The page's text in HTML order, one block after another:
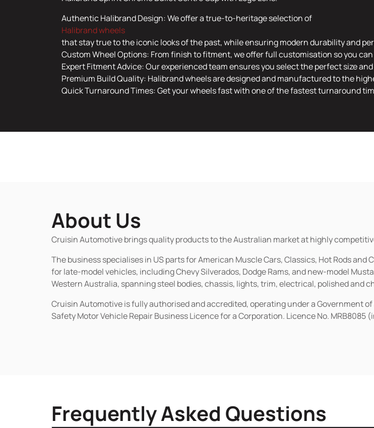
Authentic Halibrand Design: We offer a true-to-heritage selection of
Halibrand wheels
that stay true to the iconic looks of the past, while ensuring modern durability and
Custom Wheel Options: From finish to fitment, we offer full customisation so you
Expert Fitment Advice: Our experienced team ensures you select the perfect size
Premium Build Quality: Halibrand wheels are designed and manufactured to the
Quick Turnaround Times: Get your wheels fast with one of the fastest turnaround
About Us
Cruisin Automotive brings quality products to the Australian market at highly
The business specialises in US parts for American Muscle Cars, Classics, Hot Rods
for late-model vehicles, including Chevy Silverados, Dodge Rams, and new-model
Western Australia, spanning steel bodies, chassis, lights, trim, electrical, polished and
Cruisin Automotive is fully authorised and accredited, operating under a Government
Safety Motor Vehicle Repair Business Licence for a Corporation. Licence No.
Frequently Asked Questions